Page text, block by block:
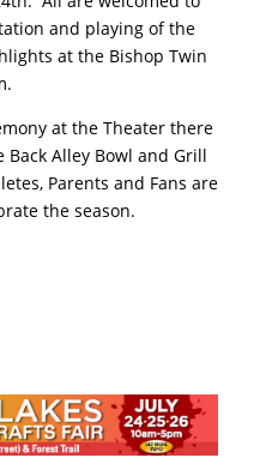
and playing of the
at the Bishop Twin
.
at the Theater there
Alley Bowl and Grill
Parents and Fans are
the season.